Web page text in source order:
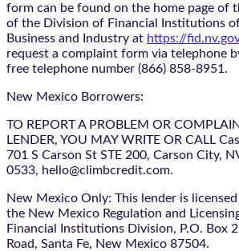
form can be found on the home page of
of the Division of Financial Institutions
Business and Industry at https://fid.nv.gov
request a complaint form via telephone
free telephone number (866) 858-8951.
New Mexico Borrowers:
TO REPORT A PROBLEM OR
LENDER, YOU MAY WRITE OR CALL
701 S Carson St STE 200, Carson City,
0533, hello@climbcredit.com.
New Mexico Only: This lender is
the New Mexico Regulation and
Financial Institutions Division, P.O. Box
Road, Santa Fe, New Mexico 87504.